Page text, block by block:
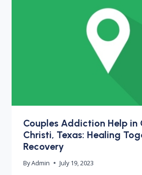
Couples Addiction Help in
Christi, Texas: Healing
Recovery
ByAdmin July 19, 2023